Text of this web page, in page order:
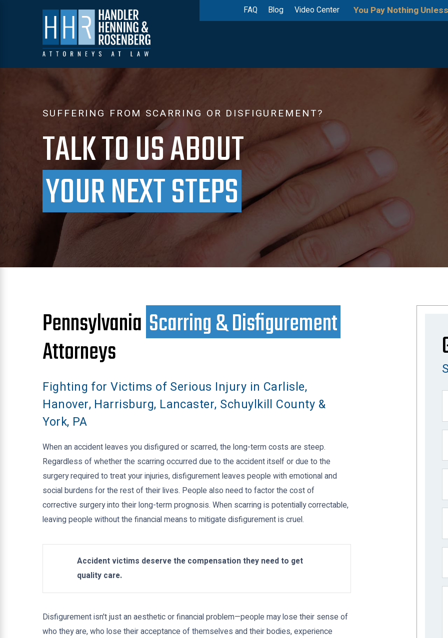
FAQ Blog Video Center You Pay Nothing
SUFFERING FROM SCARRING OR DISFIGUREMENT?
TALK TO US ABOUT
YOUR NEXT STEPS
Pennsylvania Scarring & Disfigurement
Attorneys
Fighting for Victims of Serious Injury in Carlisle,
Hanover, Harrisburg, Lancaster, Schuylkill County &
York, PA
When an accident leaves you disfigured or scarred, the long-term costs are steep.
Regardless of whether the scarring occurred due to the accident itself or due to the
surgery required to treat your injuries, disfigurement leaves people with emotional and
social burdens for the rest of their lives. People also need to factor the cost of
corrective surgery into their long-term prognosis. When scarring is potentially correctable,
leaving people without the financial means to mitigate disfigurement is cruel.
Accident victims deserve the compensation they need to get
quality care.
Disfigurement isn't just an aesthetic or financial problem—people may lose their sense of
who they are, who lose their acceptance of themselves and their bodies, experience